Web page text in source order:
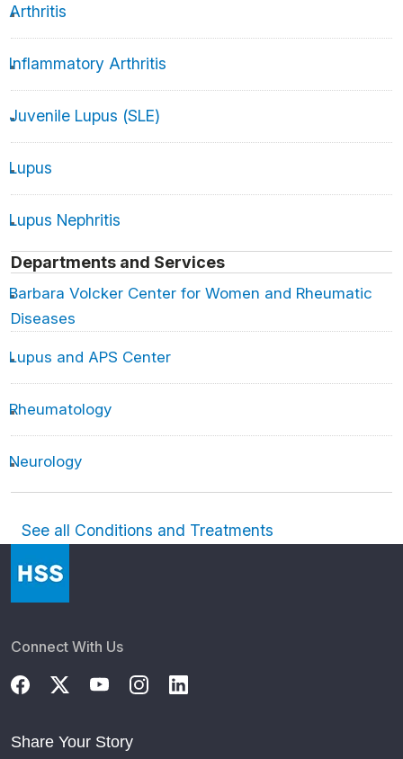
Arthritis
Inflammatory Arthritis
Juvenile Lupus (SLE)
Lupus
Lupus Nephritis
Departments and Services
Barbara Volcker Center for Women and Rheumatic
Diseases
Lupus and APS Center
Rheumatology
Neurology
See all Conditions and Treatments
Connect With Us
Share Your Story